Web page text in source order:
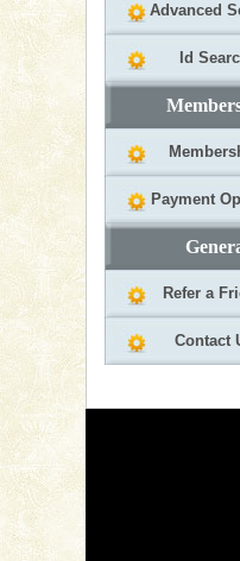
Advanced
Id
Payment
Refer a
Contact